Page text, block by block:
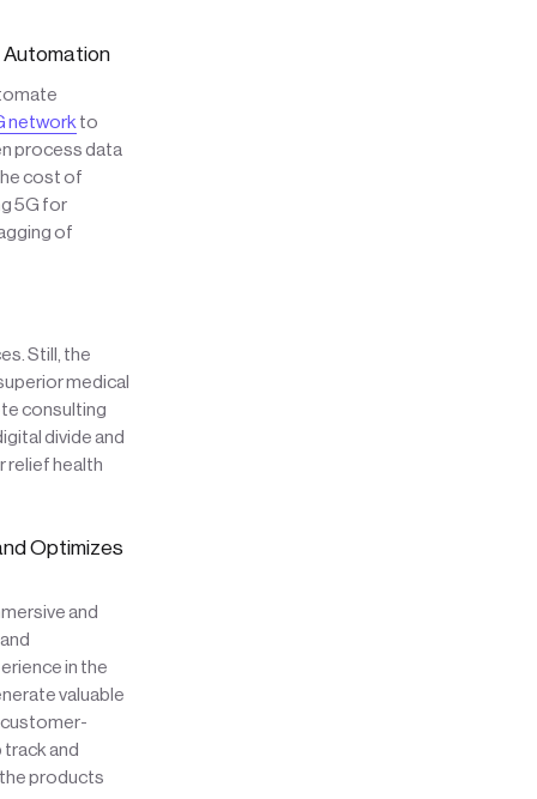
Automation
networkto
process data
cost of
5G for
of
Still, the
medical
consulting
divide and
relief health
Optimizes
and
in the
valuable
and
products